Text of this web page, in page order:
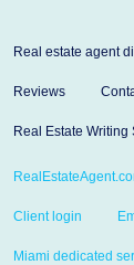
Real estate agent
Reviews
Real Estate Writing
Client login
Miami dedicated